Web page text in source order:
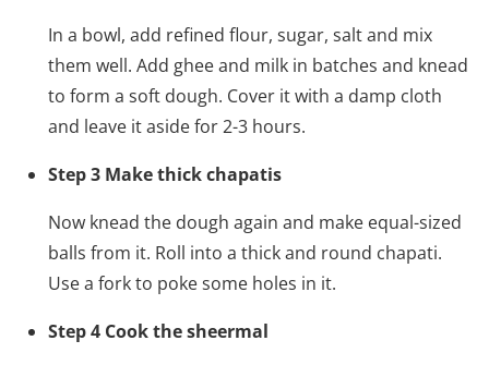
In a bowl, add refined flour, sugar, salt and mix
them well. Add ghee and milk in batches and knead
to form a soft dough. Cover it with a damp cloth
and leave it aside for 2-3 hours.
Step 3 Make thick chapatis
Now knead the dough again and make equal-sized
balls from it. Roll into a thick and round chapati.
Use a fork to poke some holes in it.
Step 4 Cook the sheermal